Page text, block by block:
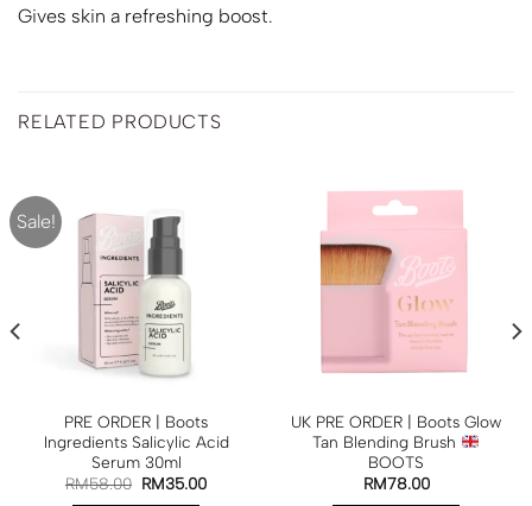
Gives skin a refreshing boost.
RELATED PRODUCTS
Sale!
PRE ORDER | Boots
Ingredients Salicylic Acid
Serum 30ml
RM58.00 RM35.00
UK PRE ORDER | Boots Glow
Tan Blending Brush
BOOTS
RM78.00